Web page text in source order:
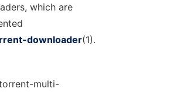
which are
downloader(1).
multi-